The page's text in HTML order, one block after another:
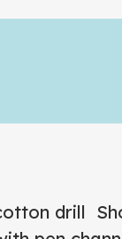
drill